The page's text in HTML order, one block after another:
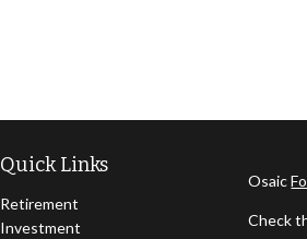
Quick Links
Retirement
Investment
Osaic
Check